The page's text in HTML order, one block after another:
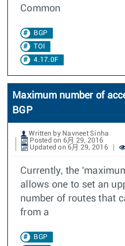
Common
BGP
TOI
4.17.0F
Maximum number of
BGP
Written by Navneet Sinha
Posted on 6月 29, 2016
Updated on 6月 29, 2016
Currently, the
allows one to set an
number of routes that
from a
BGP